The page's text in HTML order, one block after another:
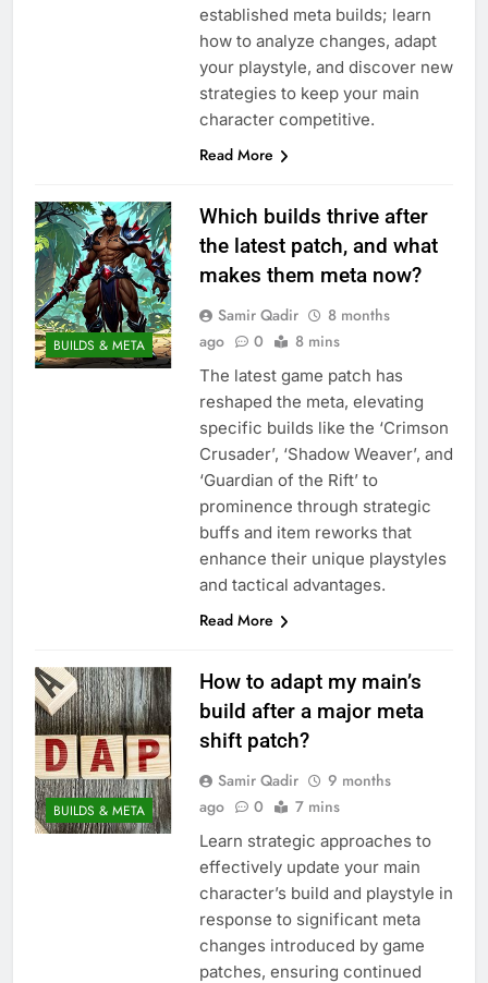
established meta builds; learn
how to analyze changes, adapt
your playstyle, and discover new
strategies to keep your main
character competitive.
Read More
BUILDS & META
Which builds thrive after
the latest patch, and what
makes them meta now?
Samir Qadir
8 months
ago
0 8 mins
The latest game patch has
reshaped the meta, elevating
specific builds like the ‘Crimson
Crusader’, ‘Shadow Weaver’, and
‘Guardian of the Rift’ to
prominence through strategic
buffs and item reworks that
enhance their unique playstyles
and tactical advantages.
Read More
BUILDS & META
How to adapt my main’s
build after a major meta
shift patch?
Samir Qadir
9 months
ago
0 7 mins
Learn strategic approaches to
effectively update your main
character’s build and playstyle in
response to significant meta
changes introduced by game
patches, ensuring continued